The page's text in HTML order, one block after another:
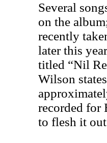
Several
on the
recently
later this
titled “Nil
Wilson
recorded for
to flesh it